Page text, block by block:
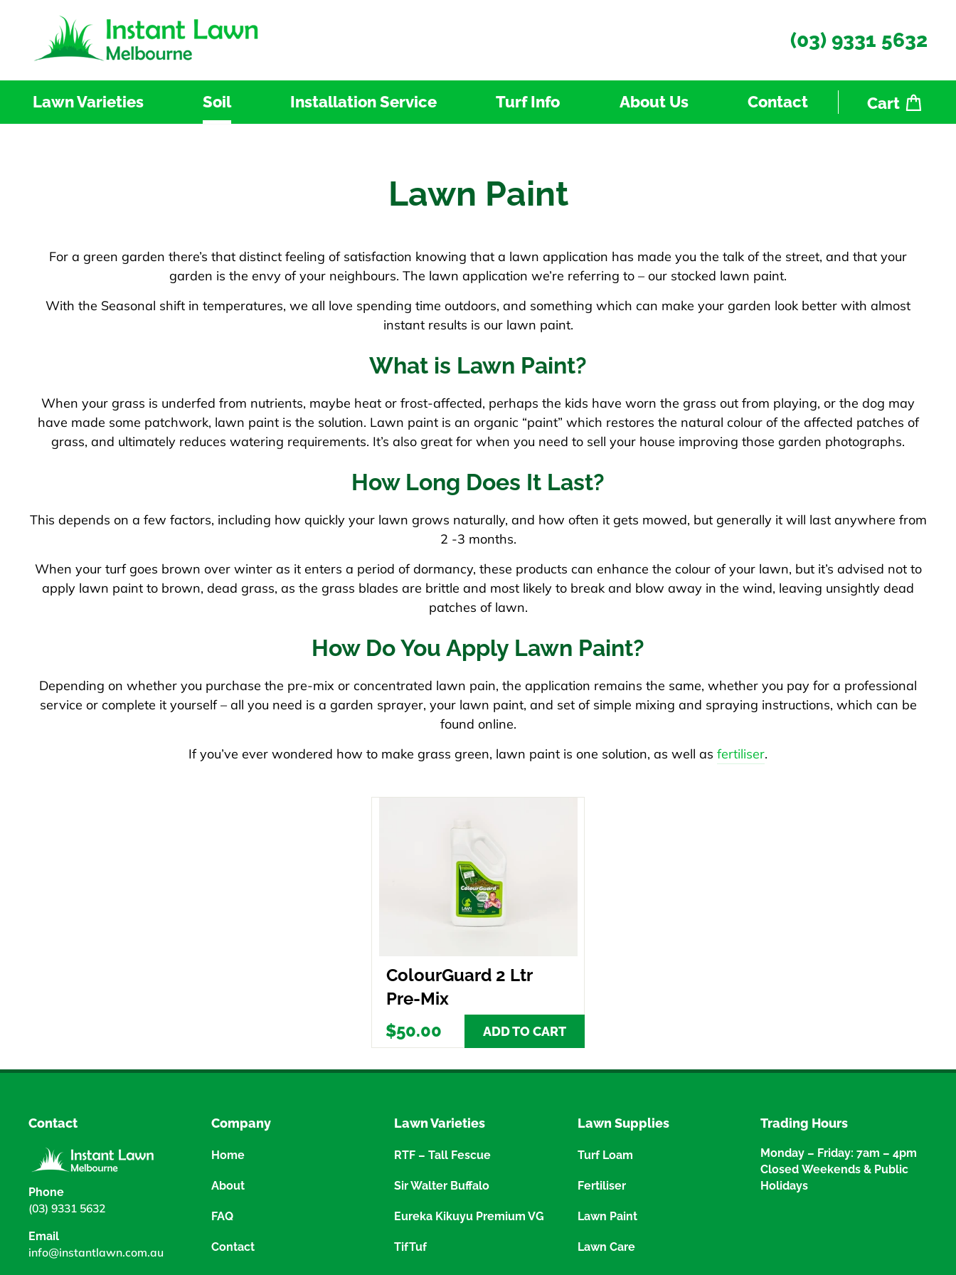
(03) 9331 5632
Lawn Varieties Soil Installation Service Turf Info About Us Contact Cart
Lawn Paint
For a green garden there’s that distinct feeling of satisfaction knowing that a lawn application has made you the talk of the street, and that your
garden is the envy of your neighbours. The lawn application we’re referring to – our stocked lawn paint.
With the Seasonal shift in temperatures, we all love spending time outdoors, and something which can make your garden look better with almost
instant results is our lawn paint.
What is Lawn Paint?
When your grass is underfed from nutrients, maybe heat or frost-affected, perhaps the kids have worn the grass out from playing, or the dog may
have made some patchwork, lawn paint is the solution. Lawn paint is an organic “paint” which restores the natural colour of the affected patches of
grass, and ultimately reduces watering requirements. It’s also great for when you need to sell your house improving those garden photographs.
How Long Does It Last?
This depends on a few factors, including how quickly your lawn grows naturally, and how often it gets mowed, but generally it will last anywhere from
2 -3 months.
When your turf goes brown over winter as it enters a period of dormancy, these products can enhance the colour of your lawn, but it’s advised not to
apply lawn paint to brown, dead grass, as the grass blades are brittle and most likely to break and blow away in the wind, leaving unsightly dead
patches of lawn.
How Do You Apply Lawn Paint?
Depending on whether you purchase the pre-mix or concentrated lawn pain, the application remains the same, whether you pay for a professional
service or complete it yourself – all you need is a garden sprayer, your lawn paint, and set of simple mixing and spraying instructions, which can be
found online.
If you’ve ever wondered how to make grass green, lawn paint is one solution, as well as fertiliser.
ColourGuard 2 Ltr
Pre-Mix
$50.00
ADD TO CART
Contact
Phone
(03) 9331 5632
Email
info@instantlawn.com.au
Company
Home
About
FAQ
Contact
Lawn Varieties
RTF – Tall Fescue
Sir Walter Buffalo
Eureka Kikuyu Premium VG
TifTuf
Lawn Supplies
Turf Loam
Fertiliser
Lawn Paint
Lawn Care
Trading Hours
Monday – Friday: 7am – 4pm
Closed Weekends & Public
Holidays